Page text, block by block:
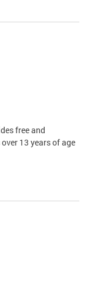
free and
13 years of age